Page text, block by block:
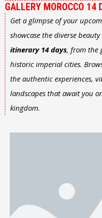
GALLERY MOROCCO 14
Get a glimpse of your
showcase the diverse
itinerary 14 days, from the
historic imperial cities.
the authentic experiences,
landscapes that await you
kingdom.